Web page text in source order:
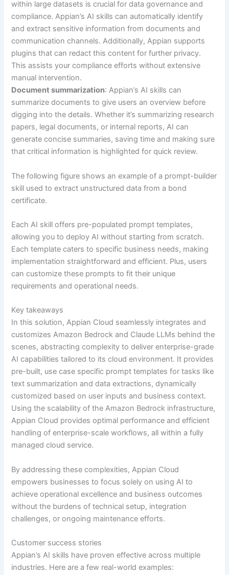
within large datasets is crucial for data governance and
compliance. Appian’s AI skills can automatically identify
and extract sensitive information from documents and
communication channels. Additionally, Appian supports
plugins that can redact this content for further privacy.
This assists your compliance efforts without extensive
manual intervention.
Document summarization: Appian’s AI skills can
summarize documents to give users an overview before
digging into the details. Whether it’s summarizing research
papers, legal documents, or internal reports, AI can
generate concise summaries, saving time and making sure
that critical information is highlighted for quick review.
The following figure shows an example of a prompt-builder
skill used to extract unstructured data from a bond
certificate.
Each AI skill offers pre-populated prompt templates,
allowing you to deploy AI without starting from scratch.
Each template caters to specific business needs, making
implementation straightforward and efficient. Plus, users
can customize these prompts to fit their unique
requirements and operational needs.
Key takeaways
In this solution, Appian Cloud seamlessly integrates and
customizes Amazon Bedrock and Claude LLMs behind the
scenes, abstracting complexity to deliver enterprise-grade
AI capabilities tailored to its cloud environment. It provides
pre-built, use case specific prompt templates for tasks like
text summarization and data extractions, dynamically
customized based on user inputs and business context.
Using the scalability of the Amazon Bedrock infrastructure,
Appian Cloud provides optimal performance and efficient
handling of enterprise-scale workflows, all within a fully
managed cloud service.
By addressing these complexities, Appian Cloud
empowers businesses to focus solely on using AI to
achieve operational excellence and business outcomes
without the burdens of technical setup, integration
challenges, or ongoing maintenance efforts.
Customer success stories
Appian’s AI skills have proven effective across multiple
industries. Here are a few real-world examples: